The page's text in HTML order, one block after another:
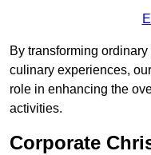
By transforming
culinary experiences,
role in enhancing the
activities.
Corporate